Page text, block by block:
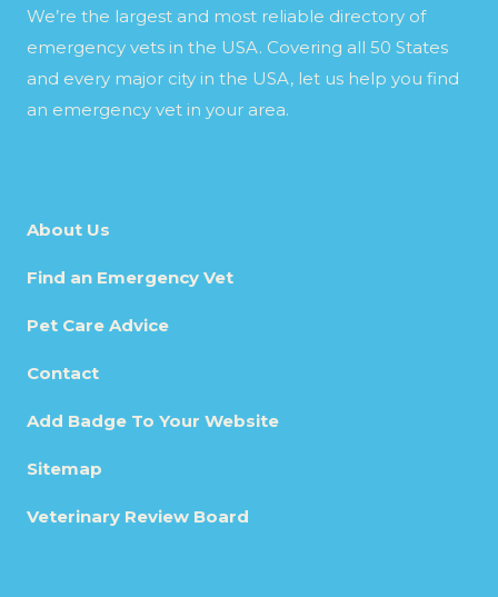
We’re the largest and most reliable directory of
emergency vets in the USA. Covering all 50 States
and every major city in the USA, let us help you find
an emergency vet in your area.
About Us
Find an Emergency Vet
Pet Care Advice
Contact
Add Badge To Your Website
Sitemap
Veterinary Review Board